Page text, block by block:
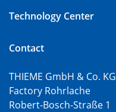
Technology Center
Contact
THIEME GmbH & Co. KG
Factory Rohrlache
Robert-Bosch-Straße 1